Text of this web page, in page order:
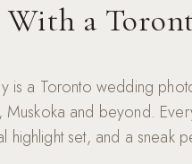
a
is a Toronto wedding
Muskoka and beyond.
highlight set, and a sneak